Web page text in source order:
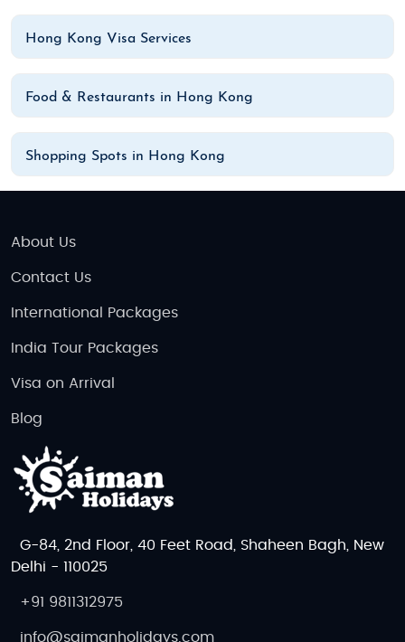
Hong Kong Visa Services
Food & Restaurants in Hong Kong
Shopping Spots in Hong Kong
About Us
Contact Us
International Packages
India Tour Packages
Visa on Arrival
Blog
G-84, 2nd Floor, 40 Feet Road, Shaheen Bagh, New
Delhi - 110025
+91 9811312975
info@saimanholidays.com